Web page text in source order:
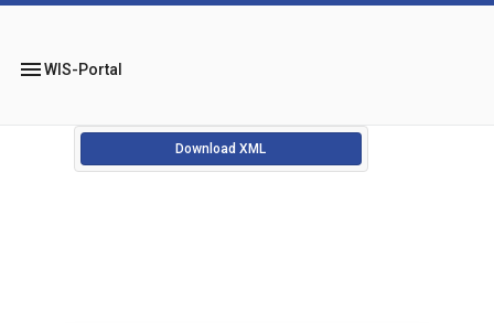
menuWIS-Portal
Download XML